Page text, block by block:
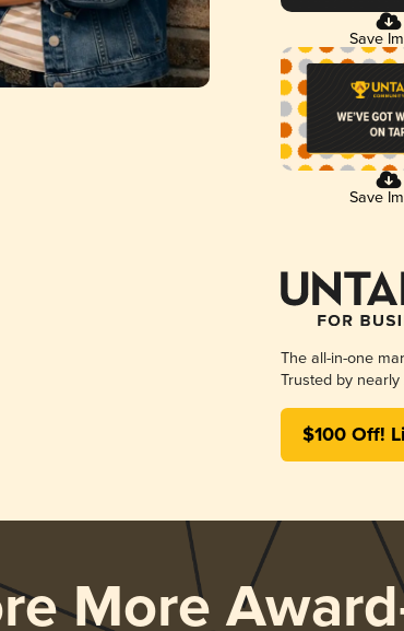
Save
Save
The all-in-one
Trusted by
$100 Off!
More